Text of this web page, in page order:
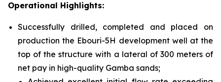
Operational Highlights:
Successfully drilled, completed and placed on
production the Ebouri-5H development well at the
top of the structure with a lateral of 300 meters of
net pay in high-quality Gamba sands;